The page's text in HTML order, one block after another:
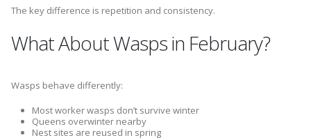
The key difference is repetition and consistency.
What About Wasps in February?
Wasps behave differently:
Most worker wasps don’t survive winter
Queens overwinter nearby
Nest sites are reused in spring